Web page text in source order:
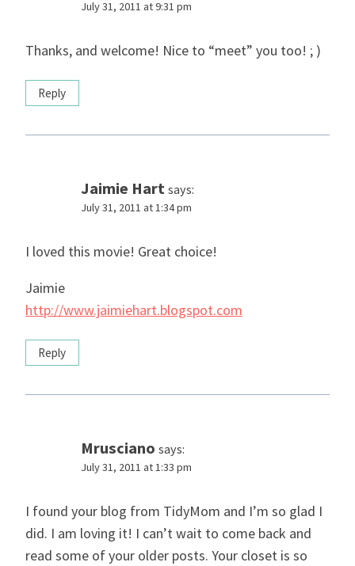
July 31, 2011 at 9:31 pm
Thanks, and welcome! Nice to “meet” you too! ; )
Reply
Jaimie Hart says:
July 31, 2011 at 1:34 pm
I loved this movie! Great choice!
Jaimie
http://www.jaimiehart.blogspot.com
Reply
Mrusciano says:
July 31, 2011 at 1:33 pm
I found your blog from TidyMom and I’m so glad I
did. I am loving it! I can’t wait to come back and
read some of your older posts. Your closet is so